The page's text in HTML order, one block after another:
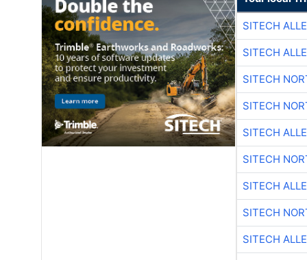
SITECH
SITECH
SITECH
SITECH
SITECH
SITECH
SITECH
SITECH
SITECH